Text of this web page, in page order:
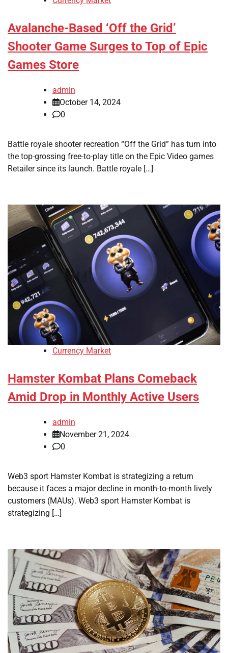
Avalanche-Based ‘Off the Grid’
Shooter Game Surges to Top of Epic
Games Store
admin
October 14, 2024
0
Battle royale shooter recreation “Off the Grid” has turn into
the top-grossing free-to-play title on the Epic Video games
Retailer since its launch. Battle royale […]
Currency Market
Hamster Kombat Plans Comeback
Amid Drop in Monthly Active Users
admin
November 21, 2024
0
Web3 sport Hamster Kombat is strategizing a return
because it faces a major decline in month-to-month lively
customers (MAUs). Web3 sport Hamster Kombat is
strategizing […]